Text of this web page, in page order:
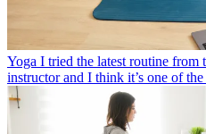
Yoga I tried the latest routine from
instructor and I think it’s one of